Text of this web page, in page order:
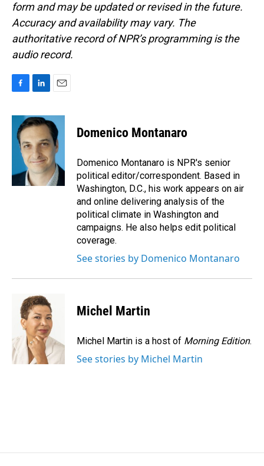
form and may be updated or revised in the future.
Accuracy and availability may vary. The
authoritative record of NPR’s programming is the
audio record.
c
b
k
n
k
e
d
I
n
a
i
l
Domenico Montanaro
Domenico Montanaro is NPR's senior
political editor/correspondent. Based in
Washington, D.C., his work appears on air
and online delivering analysis of the
political climate in Washington and
campaigns. He also helps edit political
coverage.
See stories by Domenico Montanaro
Michel Martin
Michel Martin is a host of Morning Edition.
See stories by Michel Martin